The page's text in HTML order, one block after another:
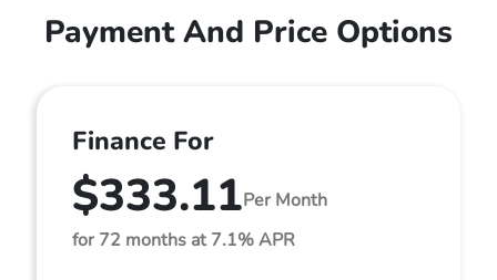
Payment And Price Options
Finance For
$333.11Per Month
for 72 months at 7.1% APR